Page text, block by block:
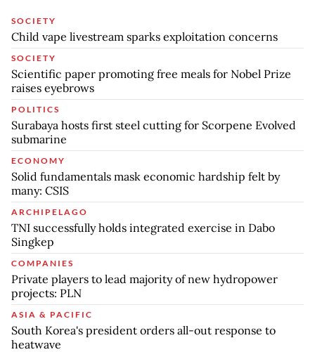
SOCIETY
Child vape livestream sparks exploitation concerns
SOCIETY
Scientific paper promoting free meals for Nobel Prize
raises eyebrows
POLITICS
Surabaya hosts first steel cutting for Scorpene Evolved
submarine
ECONOMY
Solid fundamentals mask economic hardship felt by
many: CSIS
ARCHIPELAGO
TNI successfully holds integrated exercise in Dabo
Singkep
COMPANIES
Private players to lead majority of new hydropower
projects: PLN
ASIA & PACIFIC
South Korea's president orders all-out response to
heatwave